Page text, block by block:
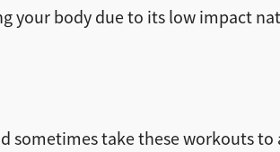
your body due to its low impact
sometimes take these workouts